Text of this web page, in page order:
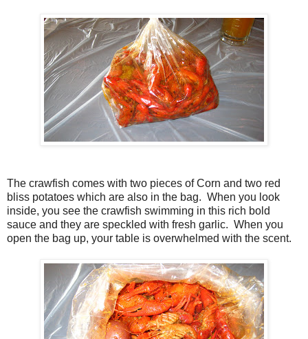
The crawfish comes with two pieces of Corn and two red
bliss potatoes which are also in the bag. When you look
inside, you see the crawfish swimming in this rich bold
sauce and they are speckled with fresh garlic. When you
open the bag up, your table is overwhelmed with the scent.